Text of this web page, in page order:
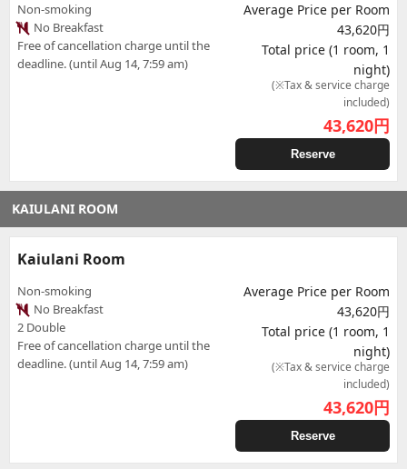
Non-smoking
No Breakfast
Free of cancellation charge until the
deadline. (until Aug 14, 7:59 am)
Average Price per Room
43,620円
Total price (1 room, 1
night)
(※Tax & service charge
included)
43,620円
Reserve
KAIULANI ROOM
Kaiulani Room
Non-smoking
No Breakfast
2 Double
Free of cancellation charge until the
deadline. (until Aug 14, 7:59 am)
Average Price per Room
43,620円
Total price (1 room, 1
night)
(※Tax & service charge
included)
43,620円
Reserve